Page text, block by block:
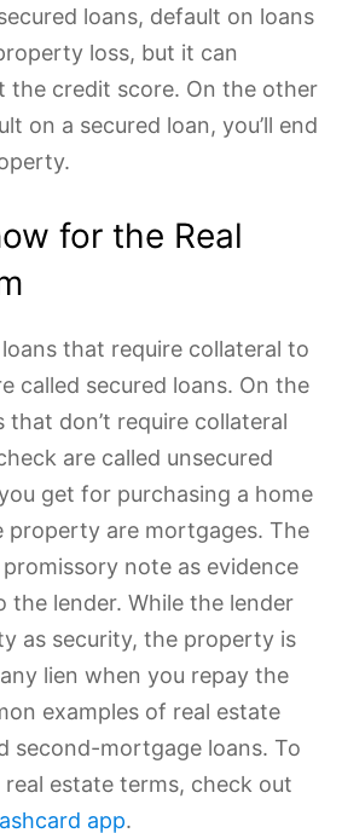
loans, default on loans
loss, but it can
the credit score. On the other
on a secured loan, you’ll end
for the Real
that require collateral to
called secured loans. On the
that don’t require collateral
are called unsecured
get for purchasing a home
property are mortgages. The
note as evidence
the lender. While the lender
as security, the property is
lien when you repay the
examples of real estate
second-mortgage loans. To
estate terms, check out
app.